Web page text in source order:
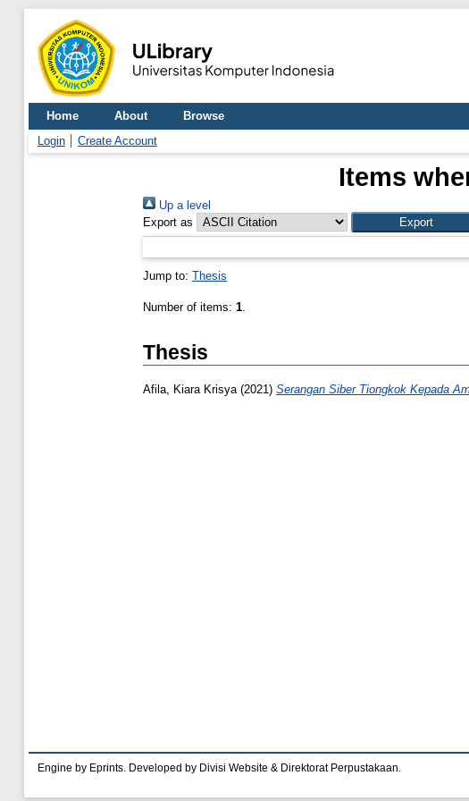
Home About
Browse
Login
Create Account
Items
Up a level
Export as
Jump to: Thesis
Number of items: 1.
Thesis
Afila, Kiara Krisya(2021) Serangan Siber Tiongkok Kepada
Engine by Eprints. Developed by Divisi Website & Direktorat Perpustakaan.